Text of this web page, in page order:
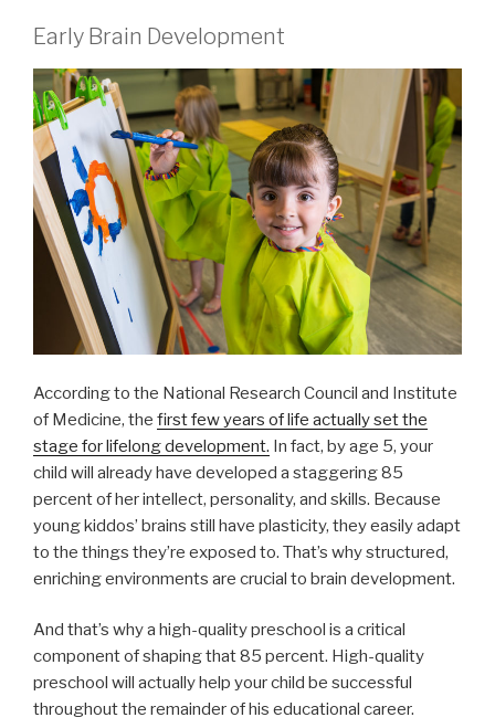
Early Brain Development
According to the National Research Council and Institute
of Medicine, the first few years of life actually set the
stage for lifelong development. In fact, by age 5, your
child will already have developed a staggering 85
percent of her intellect, personality, and skills. Because
young kiddos’ brains still have plasticity, they easily adapt
to the things they’re exposed to. That’s why structured,
enriching environments are crucial to brain development.
And that’s why a high-quality preschool is a critical
component of shaping that 85 percent. High-quality
preschool will actually help your child be successful
throughout the remainder of his educational career.